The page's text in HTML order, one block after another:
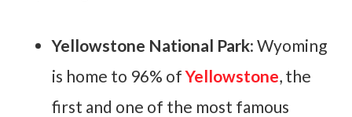
Yellowstone National Park: Wyoming
is home to 96% ofYellowstone, the
first and one of the most famous